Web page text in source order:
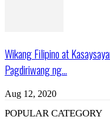
Wikang Filipino at
Pagdiriwang ng...
Aug 12, 2020
POPULAR CATEGORY